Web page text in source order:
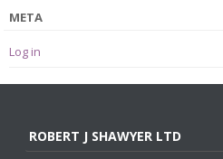
META
Log in
ROBERT J SHAWYER LTD